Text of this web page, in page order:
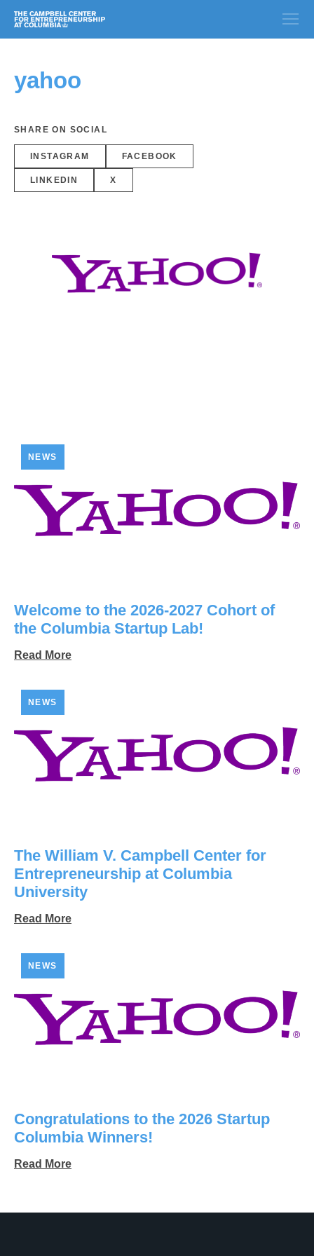
yahoo
SHARE ON SOCIAL
INSTAGRAM FACEBOOK
LINKEDIN X
NEWS
Welcome to the 2026-2027 Cohort of
the Columbia Startup Lab!
Read More
NEWS
The William V. Campbell Center for
Entrepreneurship at Columbia
University
Read More
NEWS
Congratulations to the 2026 Startup
Columbia Winners!
Read More